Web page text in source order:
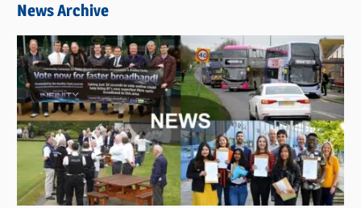
News Archive